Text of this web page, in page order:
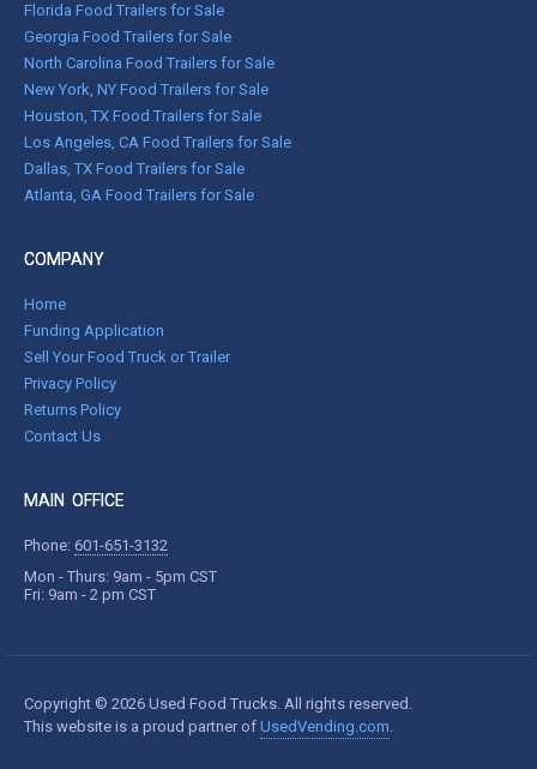
Florida Food Trailers for Sale
Georgia Food Trailers for Sale
North Carolina Food Trailers for Sale
New York, NY Food Trailers for Sale
Houston, TX Food Trailers for Sale
Los Angeles, CA Food Trailers for Sale
Dallas, TX Food Trailers for Sale
Atlanta, GA Food Trailers for Sale
COMPANY
Home
Funding Application
Sell Your Food Truck or Trailer
Privacy Policy
Returns Policy
Contact Us
MAIN OFFICE
Phone: 601-651-3132
Mon - Thurs: 9am - 5pm CST
Fri: 9am - 2 pm CST
Copyright © 2026 Used Food Trucks. All rights reserved.
This website is a proud partner of UsedVending.com.